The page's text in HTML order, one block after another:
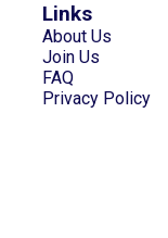
Links
About Us
Join Us
FAQ
Privacy Policy